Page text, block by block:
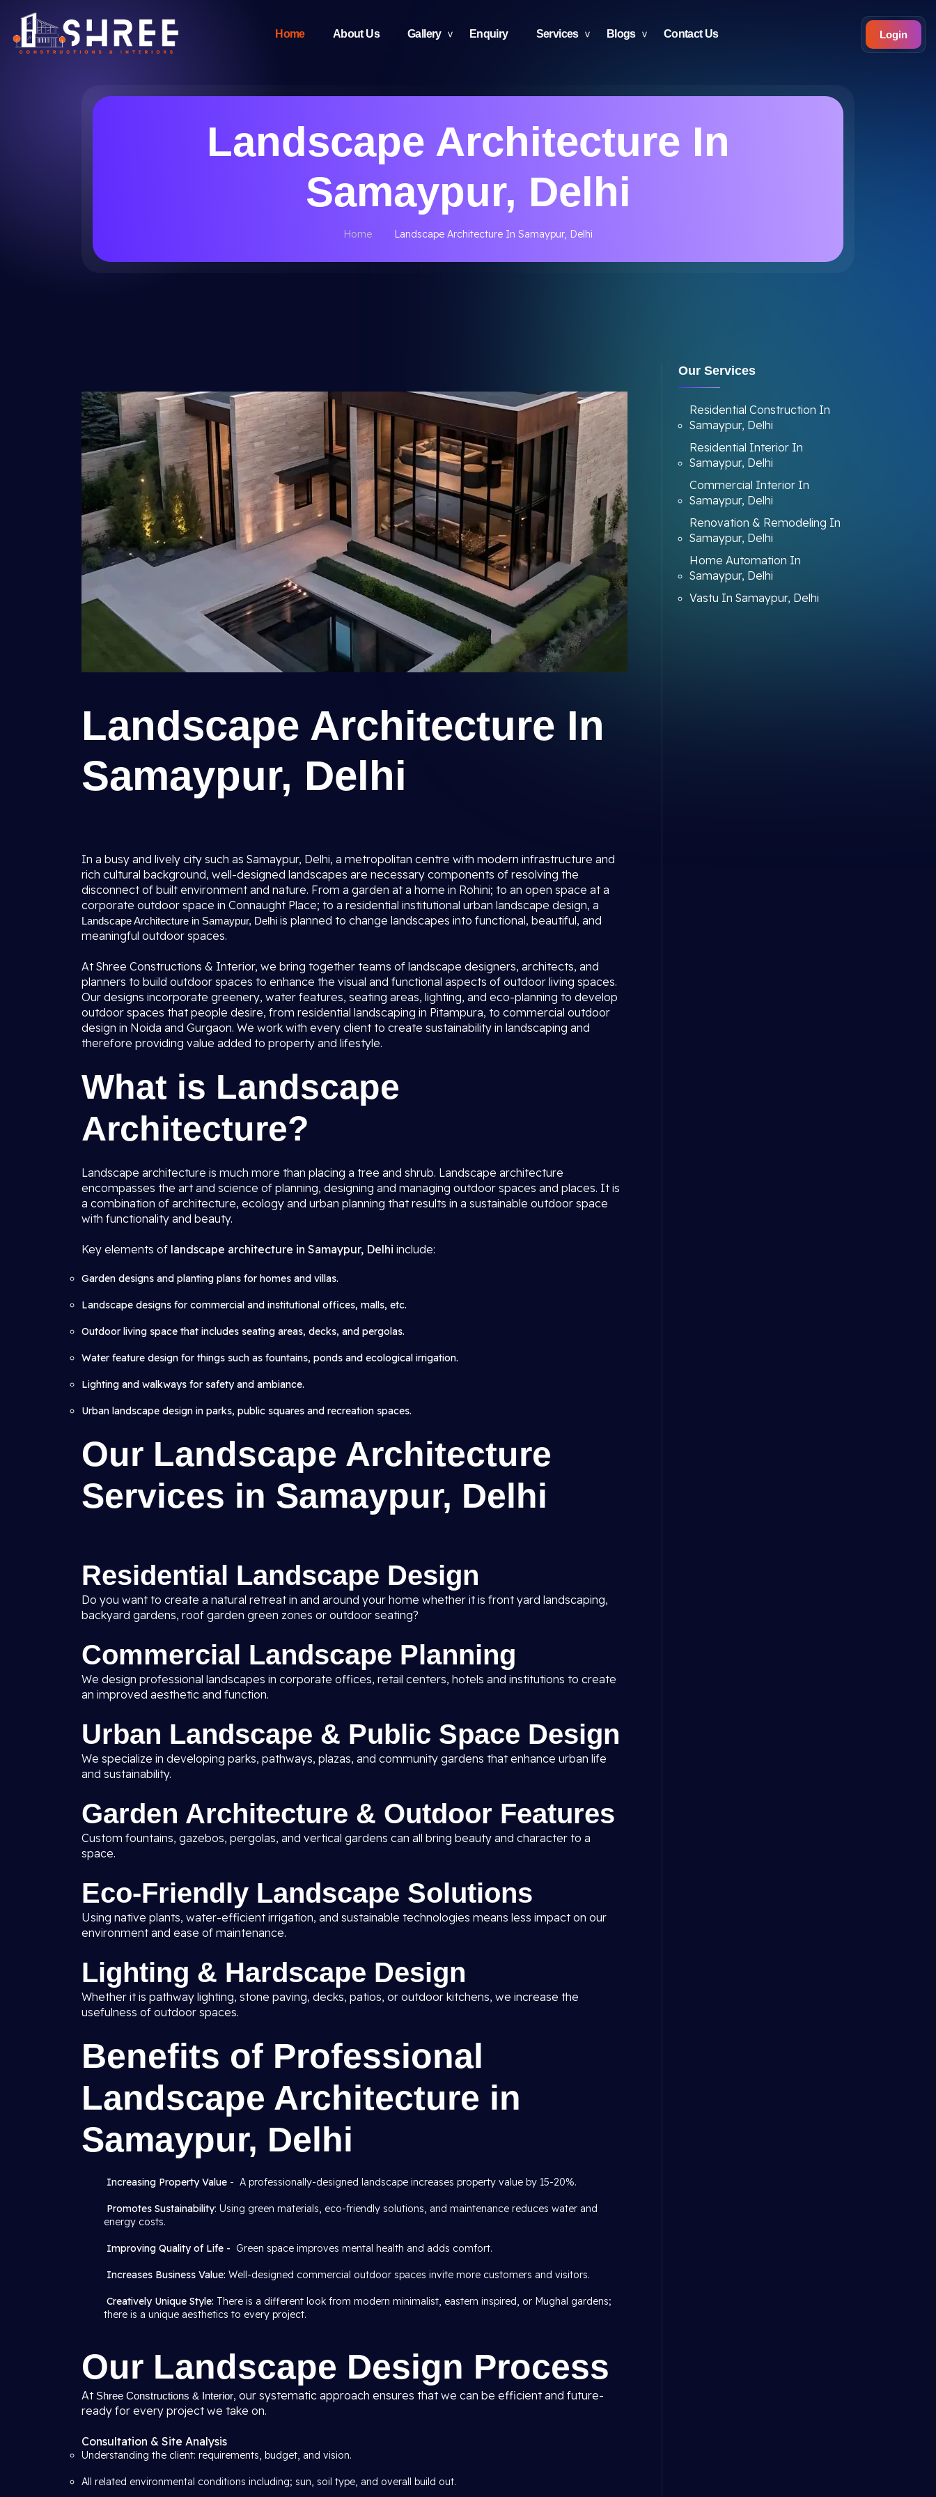
Home About Us Gallery Enquiry Services Blogs Contact Us Login
Landscape Architecture In
Samaypur, Delhi
Home Landscape Architecture In Samaypur, Delhi
Landscape Architecture In
Samaypur, Delhi
In a busy and lively city such as Samaypur, Delhi, a metropolitan centre with modern infrastructure and
rich cultural background, well-designed landscapes are necessary components of resolving the
disconnect of built environment and nature. From a garden at a home in Rohini; to an open space at a
corporate outdoor space in Connaught Place; to a residential institutional urban landscape design, a
Landscape Architecture in Samaypur, Delhi is planned to change landscapes into functional, beautiful, and
meaningful outdoor spaces.
At Shree Constructions & Interior, we bring together teams of landscape designers, architects, and
planners to build outdoor spaces to enhance the visual and functional aspects of outdoor living spaces.
Our designs incorporate greenery, water features, seating areas, lighting, and eco-planning to develop
outdoor spaces that people desire, from residential landscaping in Pitampura, to commercial outdoor
design in Noida and Gurgaon. We work with every client to create sustainability in landscaping and
therefore providing value added to property and lifestyle.
What is Landscape
Architecture?
Landscape architecture is much more than placing a tree and shrub. Landscape architecture
encompasses the art and science of planning, designing and managing outdoor spaces and places. It is
a combination of architecture, ecology and urban planning that results in a sustainable outdoor space
with functionality and beauty.
Key elements of landscape architecture in Samaypur, Delhi include:
Garden designs and planting plans for homes and villas.
Landscape designs for commercial and institutional offices, malls, etc.
Outdoor living space that includes seating areas, decks, and pergolas.
Water feature design for things such as fountains, ponds and ecological irrigation.
Lighting and walkways for safety and ambiance.
Urban landscape design in parks, public squares and recreation spaces.
Our Landscape Architecture
Services in Samaypur, Delhi
Residential Landscape Design
Do you want to create a natural retreat in and around your home whether it is front yard landscaping,
backyard gardens, roof garden green zones or outdoor seating?
Commercial Landscape Planning
We design professional landscapes in corporate offices, retail centers, hotels and institutions to create
an improved aesthetic and function.
Urban Landscape & Public Space Design
We specialize in developing parks, pathways, plazas, and community gardens that enhance urban life
and sustainability.
Garden Architecture & Outdoor Features
Custom fountains, gazebos, pergolas, and vertical gardens can all bring beauty and character to a
space.
Eco-Friendly Landscape Solutions
Using native plants, water-efficient irrigation, and sustainable technologies means less impact on our
environment and ease of maintenance.
Lighting & Hardscape Design
Whether it is pathway lighting, stone paving, decks, patios, or outdoor kitchens, we increase the
usefulness of outdoor spaces.
Benefits of Professional
Landscape Architecture in
Samaypur, Delhi
Increasing Property Value - A professionally-designed landscape increases property value by 15-20%.
Promotes Sustainability: Using green materials, eco-friendly solutions, and maintenance reduces water and
energy costs.
Improving Quality of Life - Green space improves mental health and adds comfort.
Increases Business Value: Well-designed commercial outdoor spaces invite more customers and visitors.
Creatively Unique Style: There is a different look from modern minimalist, eastern inspired, or Mughal gardens;
there is a unique aesthetics to every project.
Our Landscape Design Process
At Shree Constructions & Interior, our systematic approach ensures that we can be efficient and future-
ready for every project we take on.
Consultation & Site Analysis
Understanding the client: requirements, budget, and vision.
All related environmental conditions including; sun, soil type, and overall build out.
Our Services
Residential Construction In
Samaypur, Delhi
Residential Interior In
Samaypur, Delhi
Commercial Interior In
Samaypur, Delhi
Renovation & Remodeling In
Samaypur, Delhi
Home Automation In
Samaypur, Delhi
Vastu In Samaypur, Delhi